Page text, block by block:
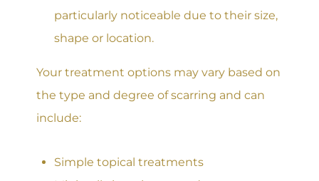
particularly noticeable due to their size,
shape or location.
Your treatment options may vary based on
the type and degree of scarring and can
include:
Simple topical treatments